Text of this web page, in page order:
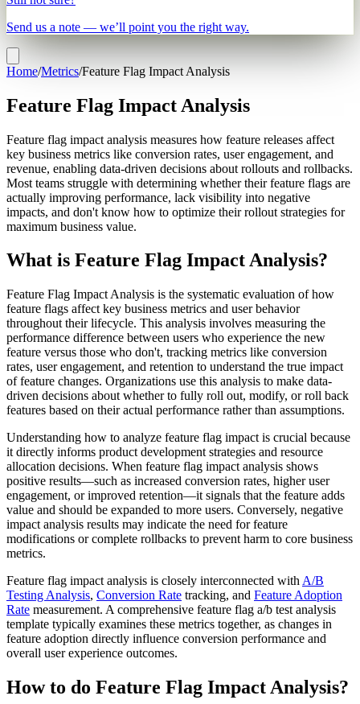
Send us a note — we’ll point you the right way.
Home/Metrics/Feature Flag Impact Analysis
Feature Flag Impact Analysis
Feature flag impact analysis measures how feature releases affect
key business metrics like conversion rates, user engagement, and
revenue, enabling data-driven decisions about rollouts and rollbacks.
Most teams struggle with determining whether their feature flags are
actually improving performance, lack visibility into negative
impacts, and don't know how to optimize their rollout strategies for
maximum business value.
What is Feature Flag Impact Analysis?
Feature Flag Impact Analysis is the systematic evaluation of how
feature flags affect key business metrics and user behavior
throughout their lifecycle. This analysis involves measuring the
performance difference between users who experience the new
feature versus those who don't, tracking metrics like conversion
rates, user engagement, and retention to understand the true impact
of feature changes. Organizations use this analysis to make data-
driven decisions about whether to fully roll out, modify, or roll back
features based on their actual performance rather than assumptions.
Understanding how to analyze feature flag impact is crucial because
it directly informs product development strategies and resource
allocation decisions. When feature flag impact analysis shows
positive results—such as increased conversion rates, higher user
engagement, or improved retention—it signals that the feature adds
value and should be expanded to more users. Conversely, negative
impact analysis results may indicate the need for feature
modifications or complete rollbacks to prevent harm to core business
metrics.
Feature flag impact analysis is closely interconnected with A/B
Testing Analysis, Conversion Rate tracking, and Feature Adoption
Rate measurement. A comprehensive feature flag a/b test analysis
template typically examines these metrics together, as changes in
feature adoption directly influence conversion performance and
overall user experience outcomes.
How to do Feature Flag Impact Analysis?